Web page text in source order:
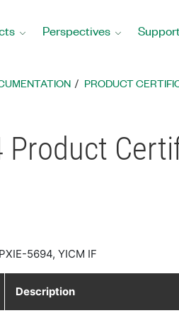
Perspectives
PRODUCT
Product
5694, YICM IF
Description